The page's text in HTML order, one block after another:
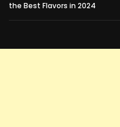
the Best Flavors in 2024